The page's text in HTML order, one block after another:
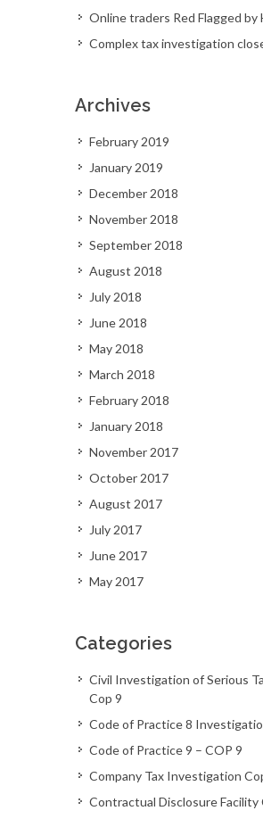
Online traders Red Flagged by
Complex tax investigation
Archives
February 2019
January 2019
December 2018
November 2018
September 2018
August 2018
July 2018
June 2018
May 2018
March 2018
February 2018
January 2018
November 2017
October 2017
August 2017
July 2017
June 2017
May 2017
Categories
Civil Investigation of Serious
Cop 9
Code of Practice 8
Code of Practice 9 – COP 9
Company Tax Investigation
Contractual Disclosure Facility